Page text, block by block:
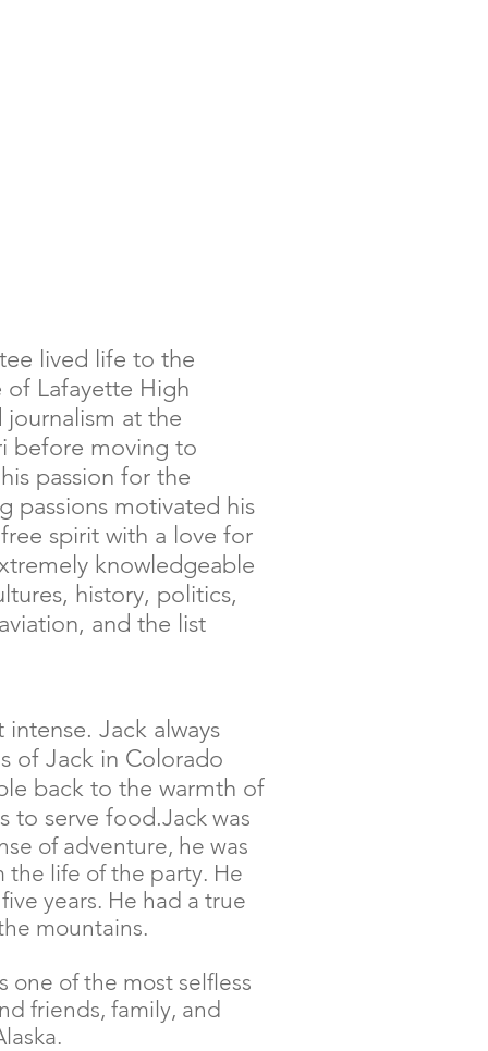
lived life to the
Lafayette High
at the
before moving to
passion for the
passions motivated his
spirit with a love for
knowledgeable
history, politics,
and the list
Jack always
of Jack in Colorado
back to the warmth of
to serve food.Jack was
of adventure, he was
the life of the party. He
years. He had a true
mountains.
one of the most selfless
friends, family, and